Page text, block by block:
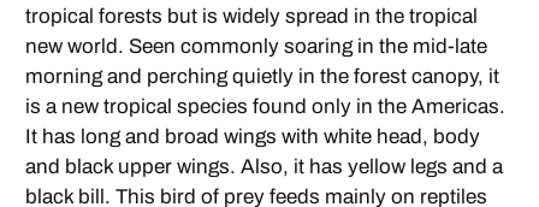
tropical forests but is widely spread in the tropical
new world. Seen commonly soaring in the mid-late
morning and perching quietly in the forest canopy, it
is a new tropical species found only in the Americas.
It has long and broad wings with white head, body
and black upper wings. Also, it has yellow legs and a
black bill. This bird of prey feeds mainly on reptiles